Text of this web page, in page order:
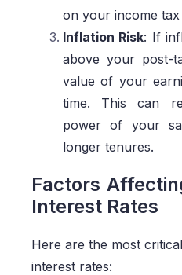
on your income tax
Inflation Risk: If
above your post-
value of your
time. This can
power of your
longer tenures.
Factors
Interest Rates
Here are the most
interest rates: